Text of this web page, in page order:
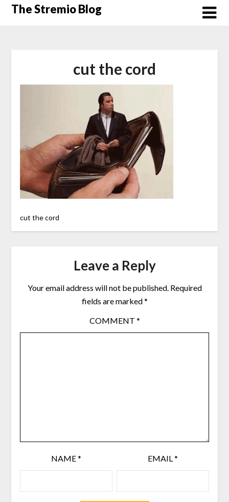
SkipThe Stremio Blog
cut the cord
cut the cord
Leave a Reply
Your email address will not be published. Required
fields are marked*
COMMENT *
NAME* EMAIL*